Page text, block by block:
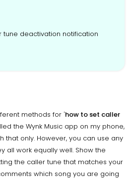
tune deactivation notification
methods for 'how to set caller
the Wynk Music app on my phone,
that only. However, you can use any
all work equally well. Show the
the caller tune that matches your
which song you are going